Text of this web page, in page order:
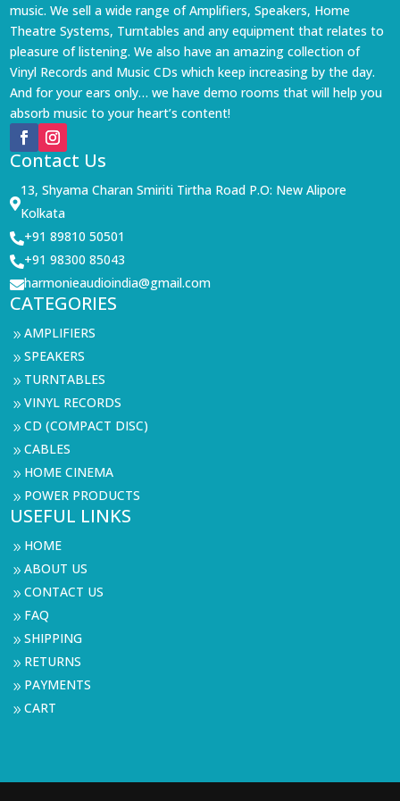
music. We sell a wide range of Amplifiers, Speakers, Home
Theatre Systems, Turntables and any equipment that relates to
pleasure of listening. We also have an amazing collection of
Vinyl Records and Music CDs which keep increasing by the day.
And for your ears only… we have demo rooms that will help you
absorb music to your heart’s content!
Contact Us

13, Shyama Charan Smiriti Tirtha Road P.O: New Alipore
Kolkata
+91 89810 50501
+91 98300 85043
harmonieaudioindia@gmail.com
CATEGORIES
9AMPLIFIERS
9SPEAKERS
9 TURNTABLES
9VINYL RECORDS
9CD (COMPACT DISC)
9CABLES
9 HOME CINEMA
9 POWER PRODUCTS
USEFUL LINKS
9 HOME
9ABOUT US
9CONTACT US
9 FAQ
9SHIPPING
9 RETURNS
9 PAYMENTS
9CART